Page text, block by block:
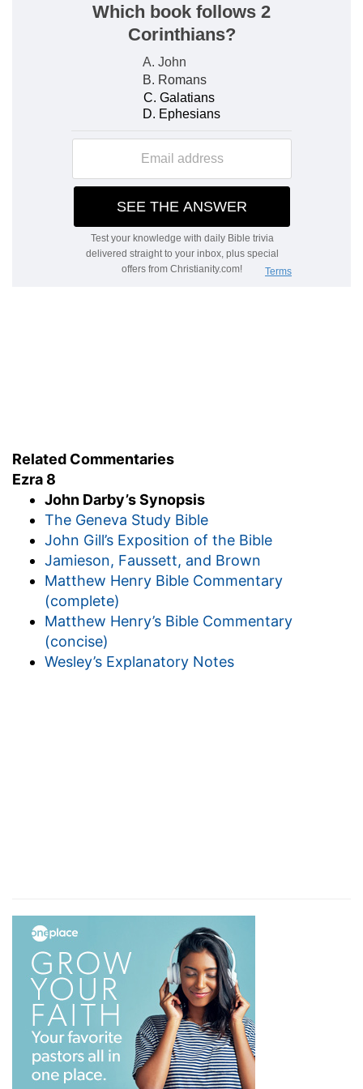
The good hand of God
The character of this intervention of God by
Ezra's mission is, I think, a touching proof of His
loving-kindness. It was exactly suited to the
wants of the people. It was not power. That had
been removed to another place. It was the
knowledge of the will and the ordinances of God,
himself recognised this (chap. 7: 25). Guarded by
the good hand of his God, this pious and
devoted man goes up with many others to
Related Commentaries
Ezra 8
John Darby’s Synopsis
The Geneva Study Bible
John Gill’s Exposition of the Bible
Jamieson, Faussett, and Brown
Matthew Henry Bible Commentary
(complete)
Matthew Henry’s Bible Commentary
(concise)
Wesley’s Explanatory Notes